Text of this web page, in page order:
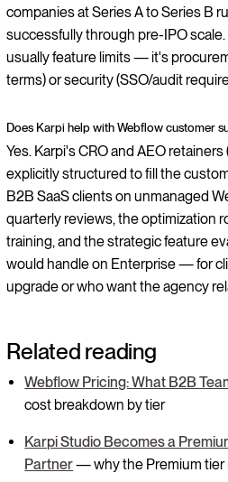
companies at Series A to Series B
successfully through pre-IPO
usually feature limits — it's
terms) or security (SSO/audit
Does Karpi help with Webflow customer
Yes. Karpi's CRO and AEO
explicitly structured to fill the
B2B SaaS clients on unmanaged
quarterly reviews, the optimization
training, and the strategic feature
would handle on Enterprise — for
upgrade or who want the agency
Related reading
Webflow Pricing: What B2B
cost breakdown by tier
Karpi Studio Becomes a
Partner— why the Premium tier